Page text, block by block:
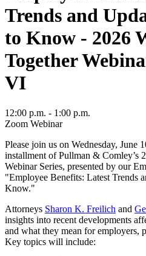
Trends and
to Know - 2026
Together
VI
12:00 p.m. - 1:00 p.m.
Zoom Webinar
Please join us on Wednesday, June
installment of Pullman & Comley’s
Webinar Series, presented by our
"Employee Benefits: Latest Trends
Know."
Attorneys Sharon K. Freilich and
insights into recent developments
and what they mean for employers,
Key topics will include: